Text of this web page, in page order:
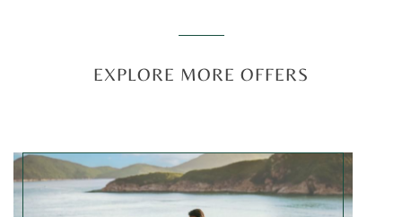
EXPLORE MORE OFFERS